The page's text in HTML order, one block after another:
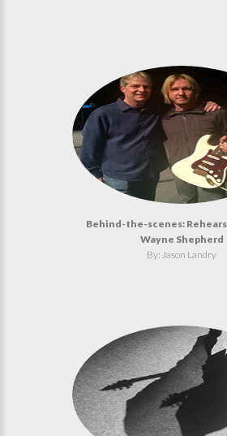
Behind-the-scenes:
Wayne Shepherd
By: Jason Landry